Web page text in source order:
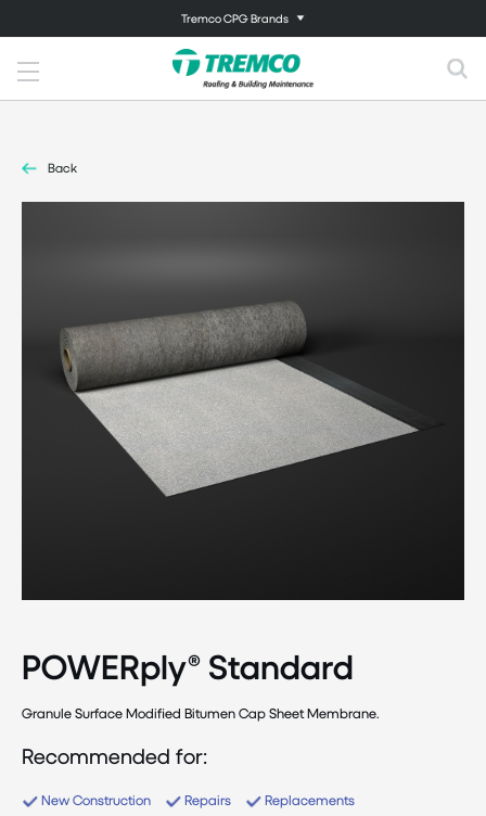
Tremco CPG Brands
Back
POWERply® Standard
Granule Surface Modified Bitumen Cap Sheet Membrane.
Recommended for:
New Construction Repairs Replacements